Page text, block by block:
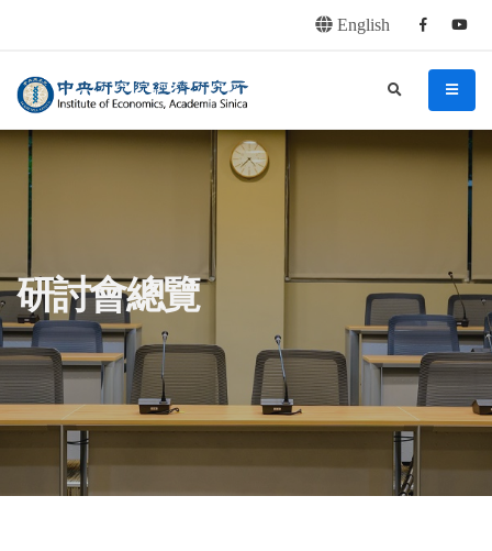
English Facebook
中央研究院經濟研究所 menu
search
:::
研討會總覽